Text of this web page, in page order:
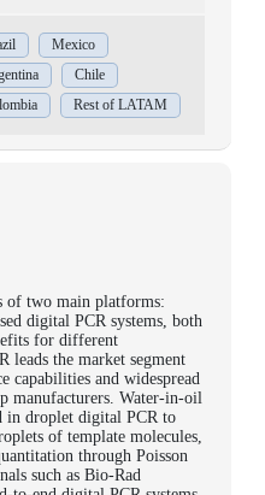
Mexico
Chile
Rest of LATAM
of two main platforms:
digital PCR systems, both
for different
leads the market segment
capabilities and widespread
manufacturers. Water-in-oil
in droplet digital PCR to
of template molecules,
through Poisson
such as Bio-Rad